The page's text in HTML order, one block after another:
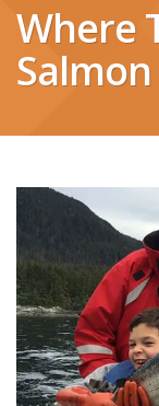
Where
Salmon